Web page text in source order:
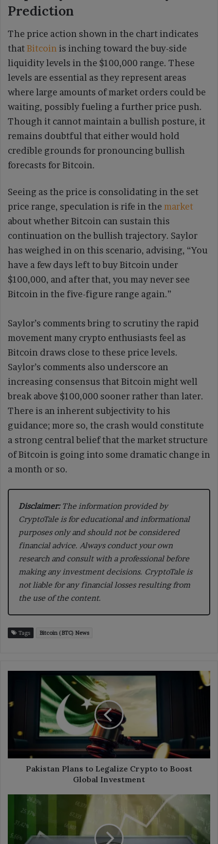
Prediction
The price action shown in the chart indicates
thatBitcoin is inching toward the buy-side
liquidity levels in the $100,000 range. These
levels are essential as they represent areas
where large amounts of market orders could be
waiting, possibly fueling a further price push.
Though it cannot maintain a bullish posture, it
remains doubtful that either would hold
credible grounds for pronouncing bullish
forecasts for Bitcoin.
Seeing as the price is consolidating in the set
price range, speculation is rife in the market
about whether Bitcoin can sustain this
continuation on the bullish trajectory. Saylor
has weighed in on this scenario, advising, “You
have a few days left to buy Bitcoin under
$100,000, and after that, you may never see
Bitcoin in the five-figure range again.”
Saylor’s comments bring to scrutiny the rapid
movement many crypto enthusiasts feel as
Bitcoin draws close to these price levels.
Saylor’s comments also underscore an
increasing consensus that Bitcoin might well
break above $100,000 sooner rather than later.
There is an inherent subjectivity to his
guidance; more so, the crash would constitute
a strong central belief that the market structure
of Bitcoin is going into some dramatic change in
a month or so.
Disclaimer:The information provided by
CryptoTale is for educational and informational
purposes only and should not be considered
financial advice. Always conduct your own
research and consult with a professional before
making any investment decisions. CryptoTale is
not liable for any financial losses resulting from
the use of the content.
Tags Bitcoin (BTC) News
Legalize
Boost
Investment
Pakistan Plans to Legalize Crypto to Boost
Global Investment
England
Keeps
Rates